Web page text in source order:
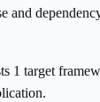
and
1 target